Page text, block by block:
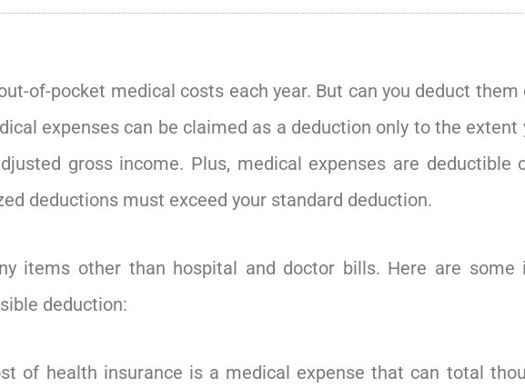
of-pocket medical costs each year. But can you deduct them
expenses can be claimed as a deduction only to the
gross income. Plus, medical expenses are deductible
deductions must exceed your standard deduction.
items other than hospital and doctor bills. Here are
deduction:
of health insurance is a medical expense that can total